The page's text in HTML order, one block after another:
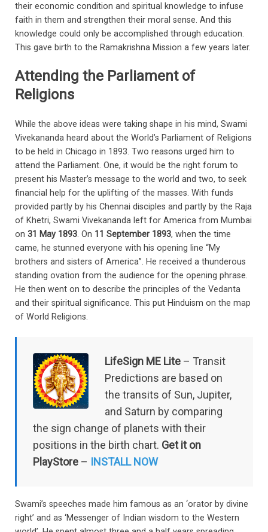
their economic condition and spiritual knowledge to infuse
faith in them and strengthen their moral sense. And this
knowledge could only be accomplished through education.
This gave birth to the Ramakrishna Mission a few years later.
Attending the Parliament of
Religions
While the above ideas were taking shape in his mind, Swami
Vivekananda heard about the World’s Parliament of Religions
to be held in Chicago in 1893. Two reasons urged him to
attend the Parliament. One, it would be the right forum to
present his Master’s message to the world and two, to seek
financial help for the uplifting of the masses. With funds
provided partly by his Chennai disciples and partly by the Raja
of Khetri, Swami Vivekananda left for America from Mumbai
on 31 May 1893. On 11 September 1893, when the time
came, he stunned everyone with his opening line “My
brothers and sisters of America”. He received a thunderous
standing ovation from the audience for the opening phrase.
He then went on to describe the principles of the Vedanta
and their spiritual significance. This put Hinduism on the map
of World Religions.
LifeSign ME Lite – Transit
Predictions are based on
the transits of Sun, Jupiter,
and Saturn by comparing
the sign change of planets with their
positions in the birth chart. Get it on
PlayStore – INSTALL NOW
Swami’s speeches made him famous as an ‘orator by divine
right’ and as ‘Messenger of Indian wisdom to the Western